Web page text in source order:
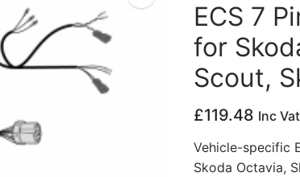
ECS 7
for
Scout,
£119.48 Inc Vat
Vehicle-specific
Skoda Octavia,